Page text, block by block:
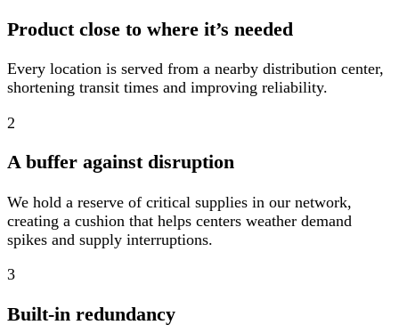
Product close to where it’s needed
Every location is served from a nearby distribution center,
shortening transit times and improving reliability.
2
A buffer against disruption
We hold a reserve of critical supplies in our network,
creating a cushion that helps centers weather demand
spikes and supply interruptions.
3
Built-in redundancy